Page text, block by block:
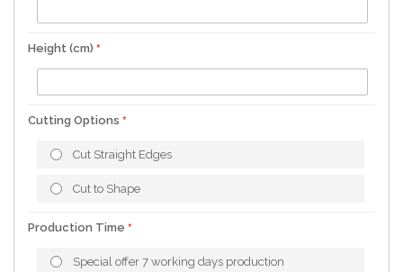
Height (cm)
Cutting Options
Cut Straight Edges
Cut to Shape
Production Time
Special offer 7 working days production